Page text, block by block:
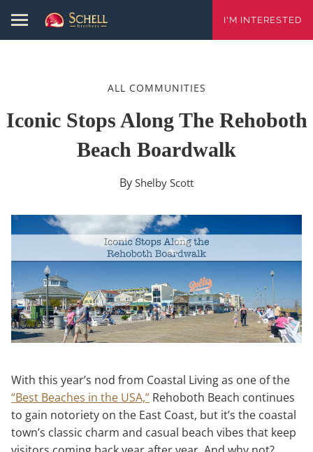
I'M INTERESTED
ALL COMMUNITIES
Iconic Stops Along The Rehoboth
Beach Boardwalk
By Shelby Scott
With this year’s nod from Coastal Living as one of the
“Best Beaches in the USA,” Rehoboth Beach continues
to gain notoriety on the East Coast, but it’s the coastal
town’s classic charm and casual beach vibes that keep